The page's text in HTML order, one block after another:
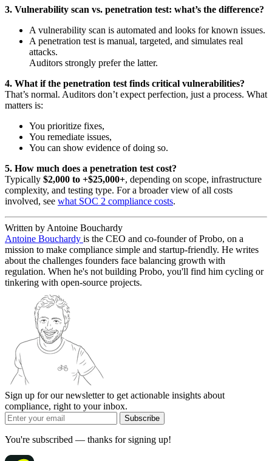
3. Vulnerability scan vs. penetration test: what’s the difference?
A vulnerability scan is automated and looks for known issues.
A penetration test is manual, targeted, and simulates real
attacks.
Auditors strongly prefer the latter.
4. What if the penetration test finds critical vulnerabilities?
That’s normal. Auditors don’t expect perfection, just a process. What
matters is:
You prioritize fixes,
You remediate issues,
You can show evidence of doing so.
5. How much does a penetration test cost?
Typically $2,000 to +$25,000+, depending on scope, infrastructure
complexity, and testing type. For a broader view of all costs
involved, see what SOC 2 compliance costs.
Written by Antoine Bouchardy
Antoine Bouchardy is the CEO and co-founder of Probo, on a
mission to make compliance simple and startup-friendly. He writes
about the challenges founders face balancing growth with
regulation. When he's not building Probo, you'll find him cycling or
tinkering with open-source projects.
Sign up for our newsletter to get actionable insights about
compliance, right to your inbox.
Subscribe
You're subscribed — thanks for signing up!